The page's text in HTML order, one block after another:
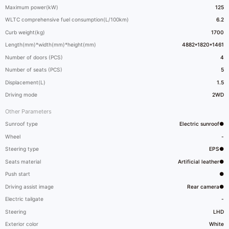
Maximum power(kW) 125
WLTC comprehensive fuel consumption(L/100km) 6.2
Curb weight(kg) 1700
Length(mm)*width(mm)*height(mm) 4882*1820*1461
Number of doors (PCS) 4
Number of seats (PCS) 5
Displacement(L) 1.5
Driving mode 2WD
Other Parameters
Sunroof type Electric sunroof●
Wheel -
Steering type EPS●
Seats material Artificial leather●
Push start ●
Driving assist image Rear camera●
Electric tailgate -
Steering LHD
Exterior color White